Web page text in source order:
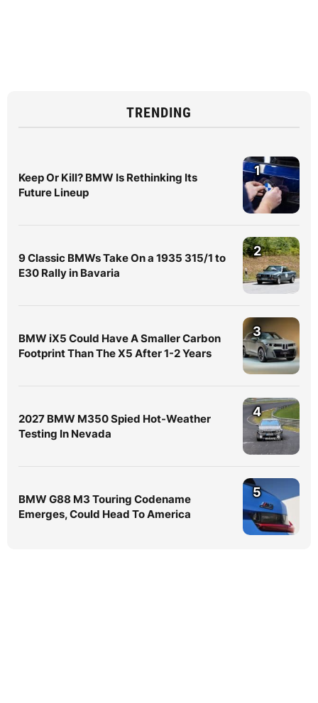
TRENDING
Keep Or Kill? BMW Is Rethinking Its
Future Lineup
1
9 Classic BMWs Take On a 1935 315/1 to
E30 Rally in Bavaria
2
BMW iX5 Could Have A Smaller Carbon
Footprint Than The X5 After 1-2 Years
3
2027 BMW M350 Spied Hot-Weather
Testing In Nevada
4
BMW G88 M3 Touring Codename
Emerges, Could Head To America
5